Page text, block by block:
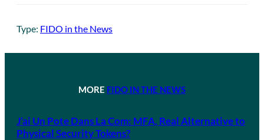
Type: FIDO in the News
MORE FIDO IN THE NEWS
J’ai Un Pote Dans La Com: MFA, Real Alternative to
Physical Security Tokens?